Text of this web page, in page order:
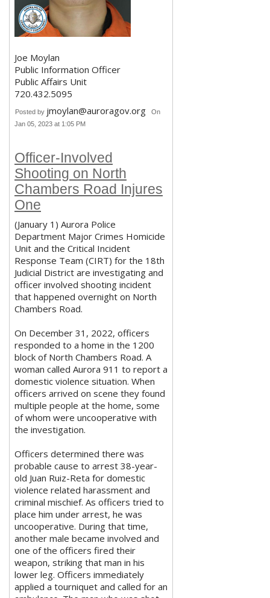
Joe Moylan
Public Information Officer
Public Affairs Unit
720.432.5095
Posted by jmoylan@auroragov.org
On
Jan 05, 2023 at 1:05 PM
Officer-Involved
Shooting on North
Chambers Road Injures
One
(January 1) Aurora Police
Department Major Crimes Homicide
Unit and the Critical Incident
Response Team (CIRT) for the 18th
Judicial District are investigating and
officer involved shooting incident
that happened overnight on North
Chambers Road.
On December 31, 2022, officers
responded to a home in the 1200
block of North Chambers Road. A
woman called Aurora 911 to report a
domestic violence situation. When
officers arrived on scene they found
multiple people at the home, some
of whom were uncooperative with
the investigation.
Officers determined there was
probable cause to arrest 38-year-
old Juan Ruiz-Reta for domestic
violence related harassment and
criminal mischief. As officers tried to
place him under arrest, he was
uncooperative. During that time,
another male became involved and
one of the officers fired their
weapon, striking that man in his
lower leg. Officers immediately
applied a tourniquet and called for an